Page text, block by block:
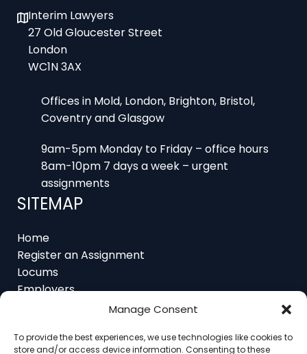
Manage Consent
To provide the best experiences, we use technologies like cookies to
store and/or access device information. Consenting to these
London
WC1N 3AX
Offices in Mold, London, Brighton, Bristol,
9am-5pm Monday to Friday – office hours
assignments
SITEMAP
Home
Locums
Employers
Job Feed
Resources